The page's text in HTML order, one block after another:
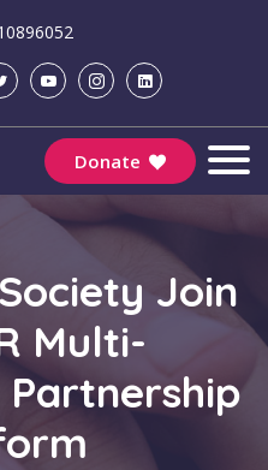
Donate
Join
Multi-